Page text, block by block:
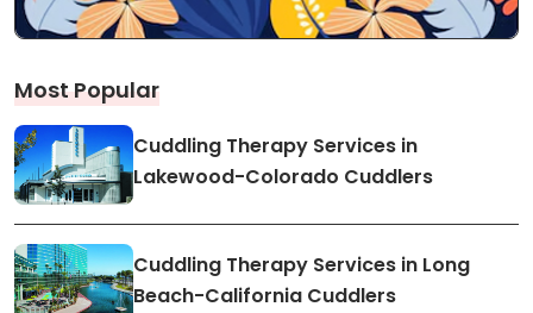
Most Popular
Cuddling Therapy Services in
Lakewood-Colorado Cuddlers
Cuddling Therapy Services in Long
Beach-California Cuddlers